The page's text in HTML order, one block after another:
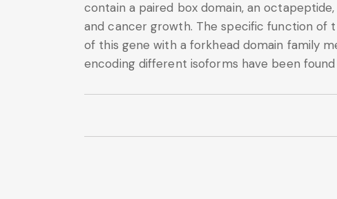
contain a paired box domain, an
and cancer growth. The specific function of
of this gene with a forkhead domain family
encoding different isoforms have been